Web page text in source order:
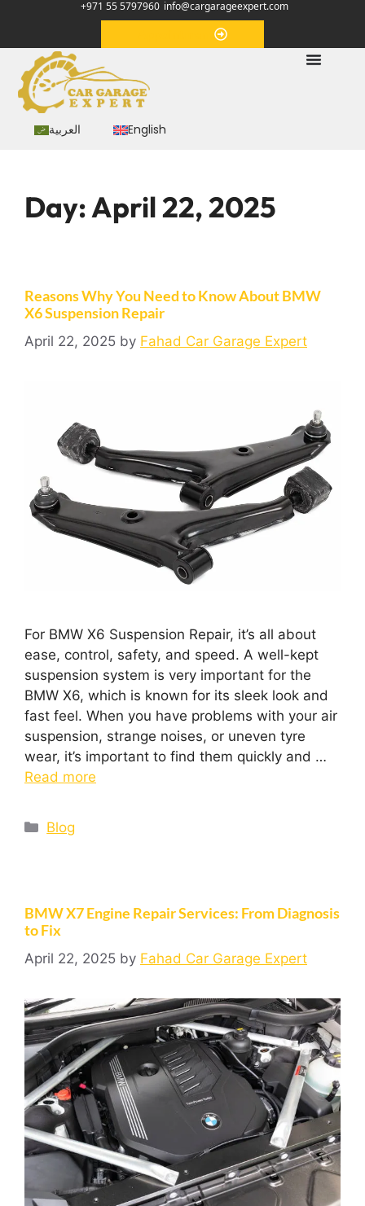
+971 55 5797960 info@cargarageexpert.com
العربية English
Day:April 22, 2025
Reasons Why You Need to Know About BMW
X6 Suspension Repair
April 22, 2025 by Fahad Car Garage Expert
For BMW X6 Suspension Repair, it’s all about
ease, control, safety, and speed. A well-kept
suspension system is very important for the
BMW X6, which is known for its sleek look and
fast feel. When you have problems with your air
suspension, strange noises, or uneven tyre
wear, it’s important to find them quickly and …
Read more
Blog
BMW X7 Engine Repair Services: From Diagnosis
to Fix
April 22, 2025 by Fahad Car Garage Expert